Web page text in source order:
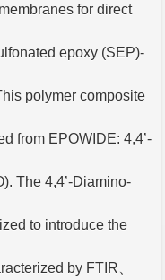
for direct
epoxy (SEP)-
polymer composite
from EPOWIDE: 4,4’-
The 4,4’-Diamino-
to introduce the
by FTIR、